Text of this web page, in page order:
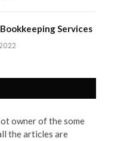
Services
owner of the some
the articles are